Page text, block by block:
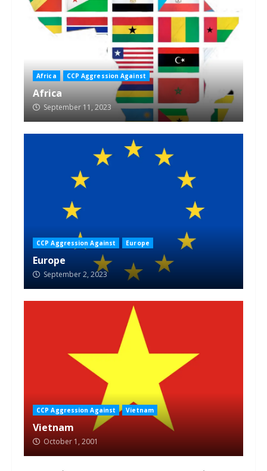
Africa CCP Aggression Against
Africa
September 11, 2023
CCP Aggression Against Europe
Europe
September 2, 2023
CCP Aggression Against Vietnam
Vietnam
October 1, 2001